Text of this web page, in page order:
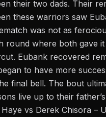
their two dads. Their
these warriors saw
was not as
round where both gave
Eubank recovered
to have more
final bell. The bout
live up to their
Haye vs Derek Chisora –